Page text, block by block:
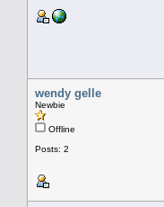
wendy gelle
Newbie
Offline
Posts: 2